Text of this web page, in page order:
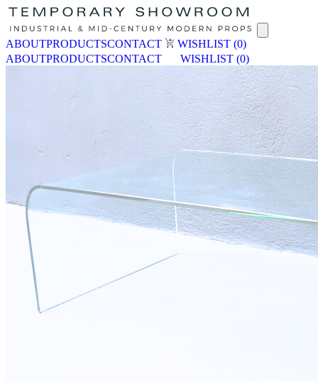
ABOUTPRODUCTSCONTACT WISHLIST (0)
ABOUTPRODUCTSCONTACT WISHLIST (0)